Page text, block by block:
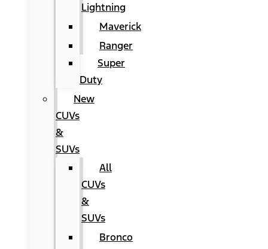
Lightning
Maverick
Ranger
Super
Duty
New
CUVs
&
SUVs
All
CUVs
&
SUVs
Bronco